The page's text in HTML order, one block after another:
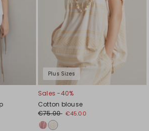
Plus Sizes
Sales -40%
Cotton blouse
€75.00 €45.00